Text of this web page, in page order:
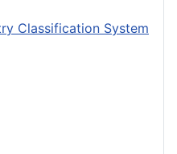
Classification System